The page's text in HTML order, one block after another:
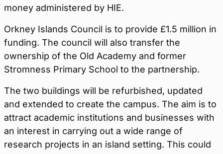
money administered by HIE.
Orkney Islands Council is to provide £1.5 million in
funding. The council will also transfer the
ownership of the Old Academy and former
Stromness Primary School to the partnership.
The two buildings will be refurbished, updated
and extended to create the campus. The aim is to
attract academic institutions and businesses with
an interest in carrying out a wide range of
research projects in an island setting. This could